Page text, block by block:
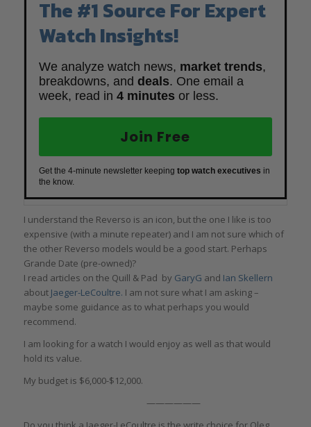
The #1 Source For Expert
Watch Insights!
We analyze watch news, market trends,
breakdowns, and deals. One email a
week, read in 4 minutes or less.
Join Free
Get the 4-minute newsletter keeping top watch executives in
the know.
I understand the Reverso is an icon, but the one I like is too
expensive (with a minute repeater) and I am not sure which of
the other Reverso models would be a good start. Perhaps
Grande Date (pre-owned)?
I read articles on the Quill & Pad by GaryG and Ian Skellern
about Jaeger-LeCoultre. I am not sure what I am asking –
maybe some guidance as to what perhaps you would
recommend.
I am looking for a watch I would enjoy as well as that would
hold its value.
My budget is $6,000-$12,000.
——————